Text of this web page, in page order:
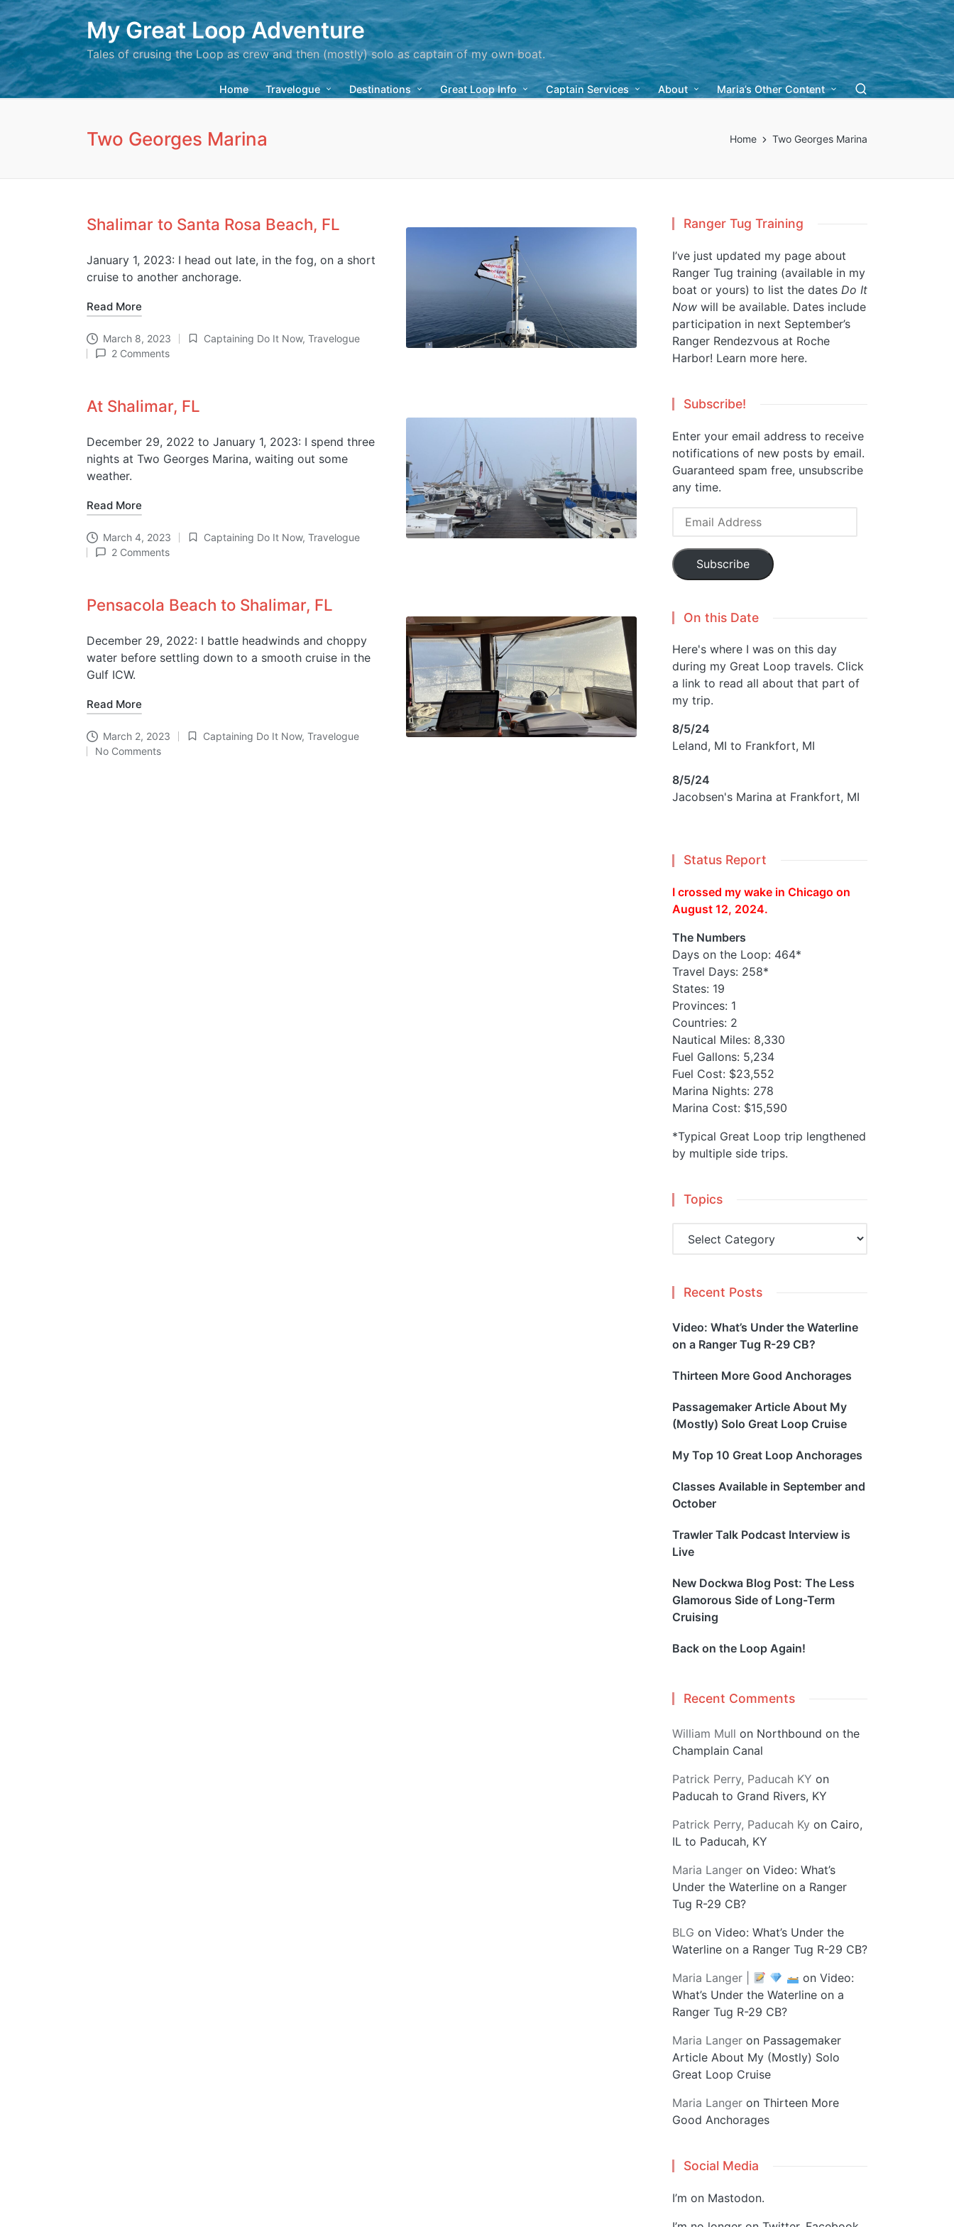
My Great Loop Adventure
Tales of crusing the Loop as crew and then (mostly) solo as captain of my own boat.
Home Travelogue Destinations Great Loop Info Captain Services About Maria’s Other Content
Two Georges Marina Home Two Georges Marina
Shalimar to Santa Rosa Beach, FL
January 1, 2023: I head out late, in the fog, on a short
cruise to another anchorage.
Read More
March 8, 2023
Posted
Captaining Do It Now, Travelogue
2 Comments
At Shalimar, FL
December 29, 2022 to January 1, 2023: I spend three
nights at Two Georges Marina, waiting out some
weather.
Read More
March 4, 2023
Posted
Captaining Do It Now, Travelogue
2 Comments
Pensacola Beach to Shalimar, FL
December 29, 2022: I battle headwinds and choppy
water before settling down to a smooth cruise in the
Gulf ICW.
Read More
March 2, 2023
Posted
Captaining Do It Now, Travelogue
No Comments
Ranger Tug Training
I’ve just updated my page about
Ranger Tug training (available in my
boat or yours) to list the dates Do It
Now will be available. Dates include
participation in next September’s
Ranger Rendezvous at Roche
Harbor! Learn more here.
Subscribe!
Enter your email address to receive
notifications of new posts by email.
Guaranteed spam free, unsubscribe
any time.
Email
Subscribe
On this Date
Here's where I was on this day
during my Great Loop travels. Click
a link to read all about that part of
my trip.
8/5/24
Leland, MI to Frankfort, MI
8/5/24
Jacobsen's Marina at Frankfort, MI
Status Report
I crossed my wake in Chicago on
August 12, 2024.
The Numbers
Days on the Loop: 464*
Travel Days: 258*
States: 19
Provinces: 1
Countries: 2
Nautical Miles: 8,330
Fuel Gallons: 5,234
Fuel Cost: $23,552
Marina Nights: 278
Marina Cost: $15,590
*Typical Great Loop trip lengthened
by multiple side trips.
Topics
Recent Posts
Video: What’s Under the Waterline
on a Ranger Tug R-29 CB?
Thirteen More Good Anchorages
Passagemaker Article About My
(Mostly) Solo Great Loop Cruise
My Top 10 Great Loop Anchorages
Classes Available in September and
October
Trawler Talk Podcast Interview is
Live
New Dockwa Blog Post: The Less
Glamorous Side of Long-Term
Cruising
Back on the Loop Again!
Recent Comments
William Mull on Northbound on the
Champlain Canal
Patrick Perry, Paducah KY on
Paducah to Grand Rivers, KY
Patrick Perry, Paducah Ky on Cairo,
IL to Paducah, KY
Maria Langer on Video: What’s
Under the Waterline on a Ranger
Tug R-29 CB?
BLG on Video: What’s Under the
Waterline on a Ranger Tug R-29 CB?
Maria Langer |
on Video:
What’s Under the Waterline on a
Ranger Tug R-29 CB?
Maria Langer on Passagemaker
Article About My (Mostly) Solo
Great Loop Cruise
Maria Langer on Thirteen More
Good Anchorages
Social Media
I’m on Mastodon.